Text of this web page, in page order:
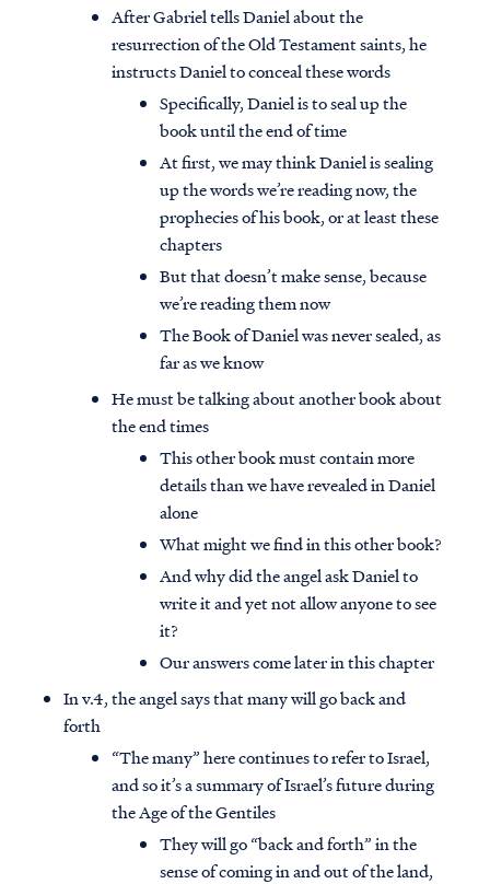
After Gabriel tells Daniel about the
resurrection of the Old Testament saints, he
instructs Daniel to conceal these words
Specifically, Daniel is to seal up the
book until the end of time
At first, we may think Daniel is sealing
up the words we’re reading now, the
prophecies of his book, or at least these
chapters
But that doesn’t make sense, because
we’re reading them now
The Book of Daniel was never sealed, as
far as we know
He must be talking about another book about
the end times
This other book must contain more
details than we have revealed in Daniel
alone
What might we find in this other book?
And why did the angel ask Daniel to
write it and yet not allow anyone to see
it?
Our answers come later in this chapter
In v.4, the angel says that many will go back and
forth
“The many” here continues to refer to Israel,
and so it’s a summary of Israel’s future during
the Age of the Gentiles
They will go “back and forth” in the
sense of coming in and out of the land,